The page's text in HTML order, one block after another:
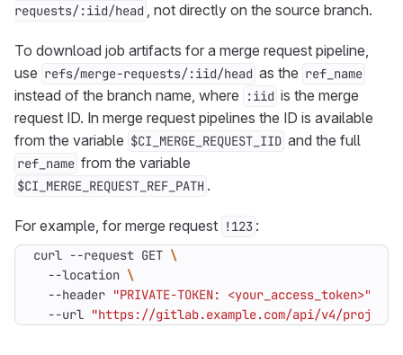
requests/:iid/head , not directly on the source branch.
To download job artifacts for a merge request pipeline,
use refs/merge-requests/:iid/head as the ref_name
instead of the branch name, where :iid is the merge
request ID. In merge request pipelines the ID is available
from the variable $CI_MERGE_REQUEST_IID and the full
ref_name from the variable
$CI_MERGE_REQUEST_REF_PATH .
For example, for merge request !123 :
curl --request GET
  --location
  --header
"PRIVATE-TOKEN: <your_access_token>"
  --url
"https://gitlab.example.com/api/v4/